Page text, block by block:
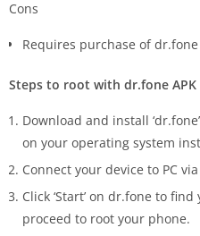
Cons
Requires purchase of
Steps to root with dr.fone APK
Download and install
on your operating system
Connect your device to PC via
Click ‘Start’ on dr.fone to
proceed to root your phone.